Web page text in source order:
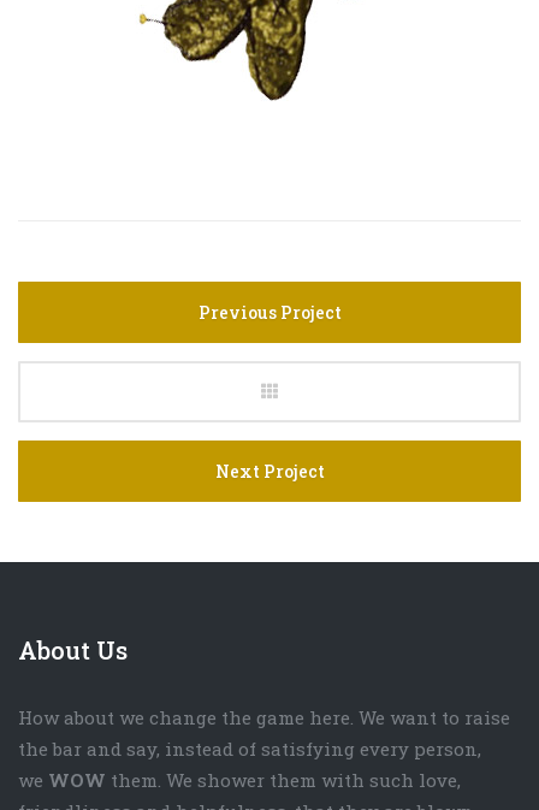
Previous Project
Next Project
About Us
How about we change the game here. We want to raise
the bar and say, instead of satisfying every person,
we WOW them. We shower them with such love,